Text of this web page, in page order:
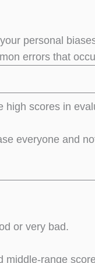
personal
errors that
high scores in
everyone and
or very bad.
middle-range